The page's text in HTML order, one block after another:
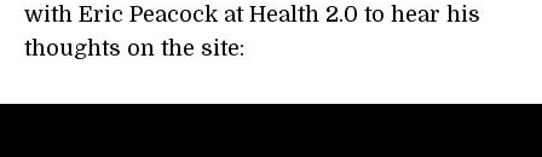
with Eric Peacock at Health 2.0 to hear his
thoughts on the site: